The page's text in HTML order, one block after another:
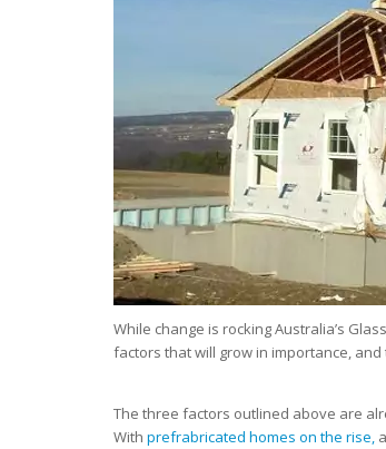
While change is rocking Australia’s
factors that will grow in importance,
The three factors outlined above are
With prefrabricated homes on the rise,